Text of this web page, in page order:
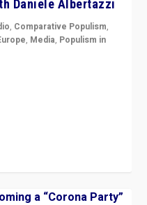
Daniele Albertazzi
, Comparative Populism,
, Media, Populism in